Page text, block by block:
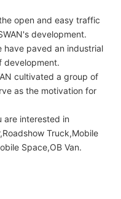
open and easy traffic
development.
have paved an industrial
development.
cultivated a group of
as the motivation for
are interested in
Truck,Mobile
Space,OB Van.